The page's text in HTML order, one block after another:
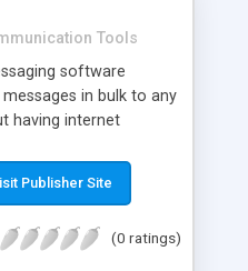
Tools
software
in bulk to any
having internet
market news,
promotion etc
message (support
Publisher Site
(0 ratings)